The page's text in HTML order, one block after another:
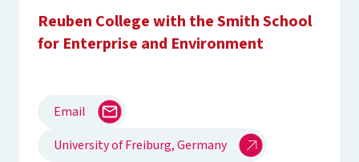
Reuben College with the Smith School
for Enterprise and Environment
Email
University of Freiburg, Germany